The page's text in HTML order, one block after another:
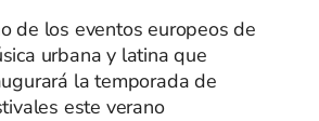
de los eventos europeos de
urbana y latina que
la temporada de
este verano